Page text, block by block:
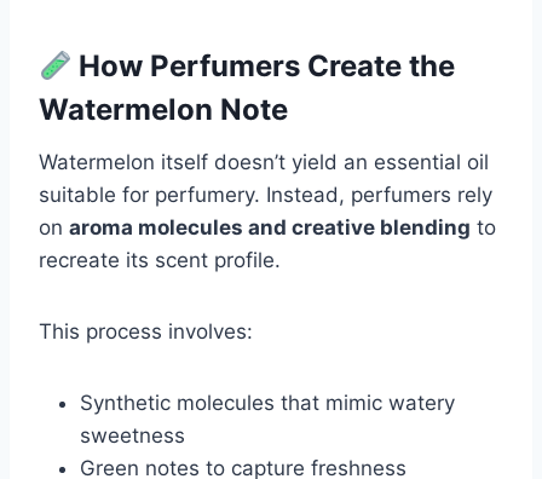
How Perfumers Create the
Watermelon Note
Watermelon itself doesn’t yield an essential oil
suitable for perfumery. Instead, perfumers rely
on aroma molecules and creative blending to
recreate its scent profile.
This process involves:
Synthetic molecules that mimic watery
sweetness
Green notes to capture freshness